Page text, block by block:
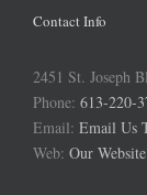
Contact Info
2451 St. Joseph
Phone: 613-220-
Email: Email Us
Web: Our Website